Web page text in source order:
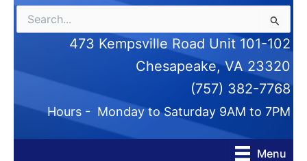
for:
473 Kempsville Road Unit 101-102
Chesapeake, VA 23320
(757) 382-7768
Hours - Monday to Saturday 9AM to 7PM
Menu